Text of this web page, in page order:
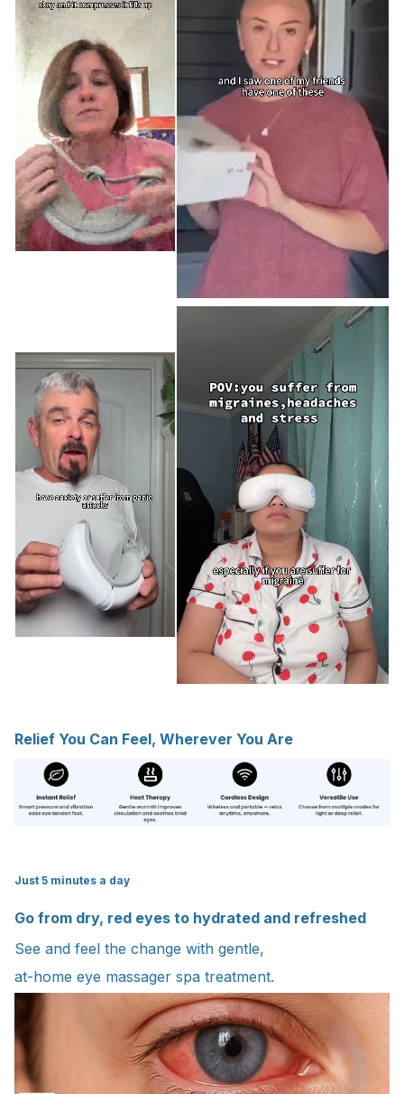
Relief You Can Feel, Wherever You Are
Just 5 minutes a day
Go from dry, red eyes to hydrated and refreshed
See and feel the change with gentle,
at-home eye massager spa treatment.